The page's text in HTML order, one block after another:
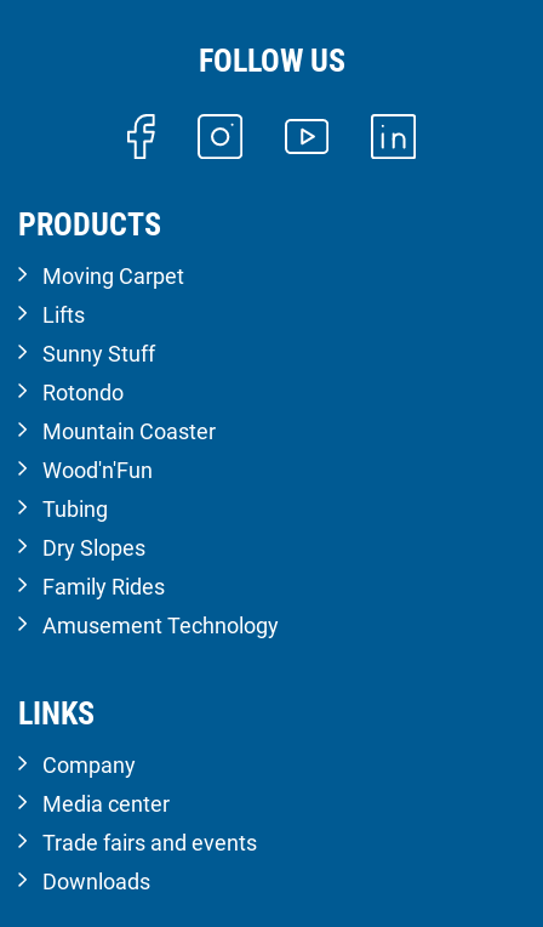
FOLLOW US
PRODUCTS
Moving Carpet
Lifts
Sunny Stuff
Rotondo
Mountain Coaster
Wood'n'Fun
Tubing
Dry Slopes
Family Rides
Amusement Technology
LINKS
Company
Media center
Trade fairs and events
Downloads